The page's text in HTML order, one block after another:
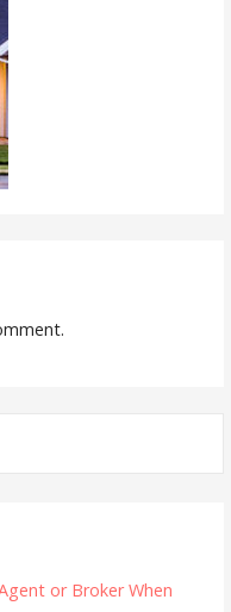
or Broker When